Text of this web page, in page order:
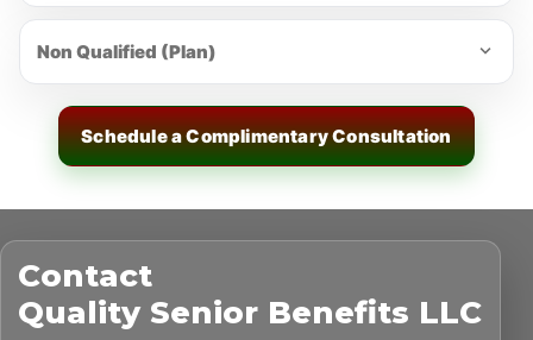
Non Qualified (Plan)
Schedule a Complimentary Consultation
Contact
Quality Senior Benefits LLC